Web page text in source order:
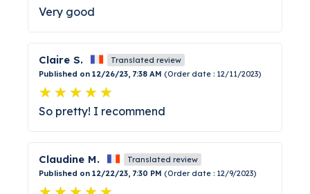
Very good
Claire S.
Translated review
Published on 12/26/23, 7:38 AM (Order date : 12/11/2023)
So pretty! I recommend
Claudine M.
Translated review
Published on 12/22/23, 7:30 PM (Order date : 12/9/2023)